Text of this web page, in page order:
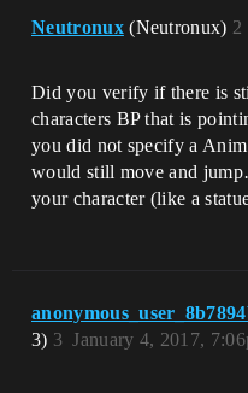
Neutronux (Neutronux) 2
Did you verify if there is
characters BP that is
you did not specify a
would still move and
your character (like a
3)
January 4, 2017,
3